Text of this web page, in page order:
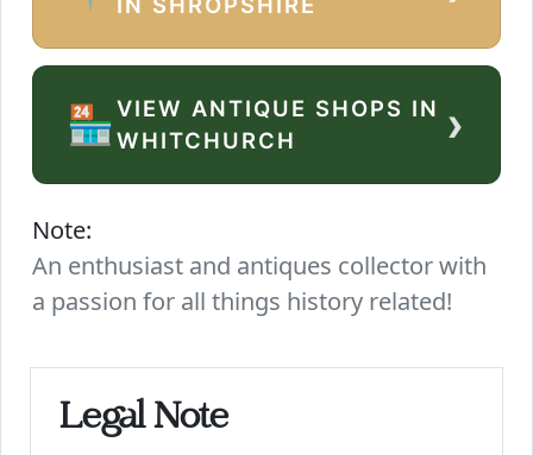
🏪VIEW ANTIQUE SHOPS IN
WHITCHURCH
›
Note:
An enthusiast and antiques collector with
a passion for all things history related!
Legal Note